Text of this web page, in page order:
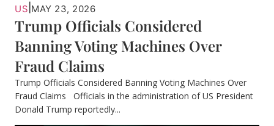
US MAY 23, 2026
Trump Officials Considered
Banning Voting Machines Over
Fraud Claims
Trump Officials Considered Banning Voting Machines Over
Fraud Claims Officials in the administration of US President
Donald Trump reportedly...